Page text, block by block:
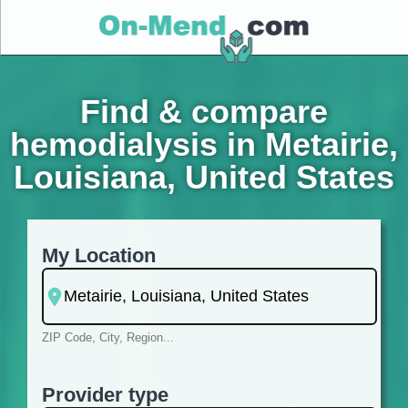
Find & compare
hemodialysis in Metairie,
Louisiana, United States
My Location
ZIP Code, City, Region...
Provider type